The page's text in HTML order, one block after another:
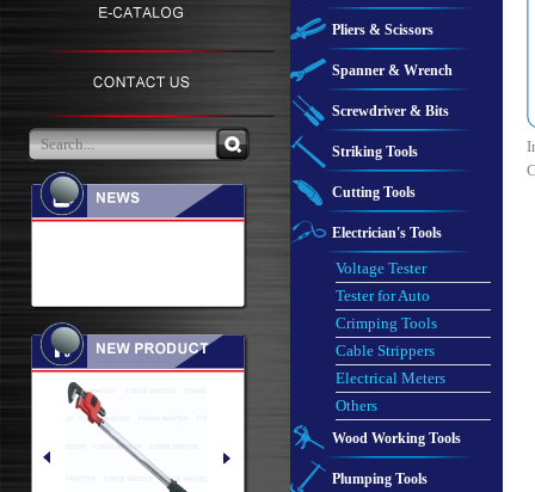
Pliers & Scissors
Spanner & Wrench
Screwdriver & Bits
Striking Tools
Cutting Tools
Electrician's Tools
Voltage Tester
Tester for Auto
Crimping Tools
Cable Strippers
Electrical Meters
Others
Wood Working Tools
Plumping Tools